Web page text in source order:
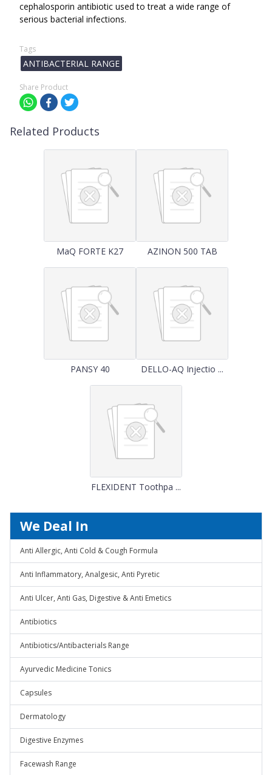
cephalosporin antibiotic used to treat a wide range of
serious bacterial infections.
Tags
ANTIBACTERIAL RANGE
Share Product
Related Products
MaQ FORTE K27 AZINON 500 TAB
PANSY 40 DELLO-AQ Injectio ...
FLEXIDENT Toothpa ...
We Deal In
Anti Allergic, Anti Cold & Cough Formula
Anti Inflammatory, Analgesic, Anti Pyretic
Anti Ulcer, Anti Gas, Digestive & Anti Emetics
Antibiotics
Antibiotics/Antibacterials Range
Ayurvedic Medicine Tonics
Capsules
Dermatology
Digestive Enzymes
Facewash Range